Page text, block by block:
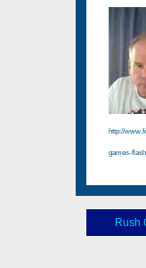
http://
games-
Rush